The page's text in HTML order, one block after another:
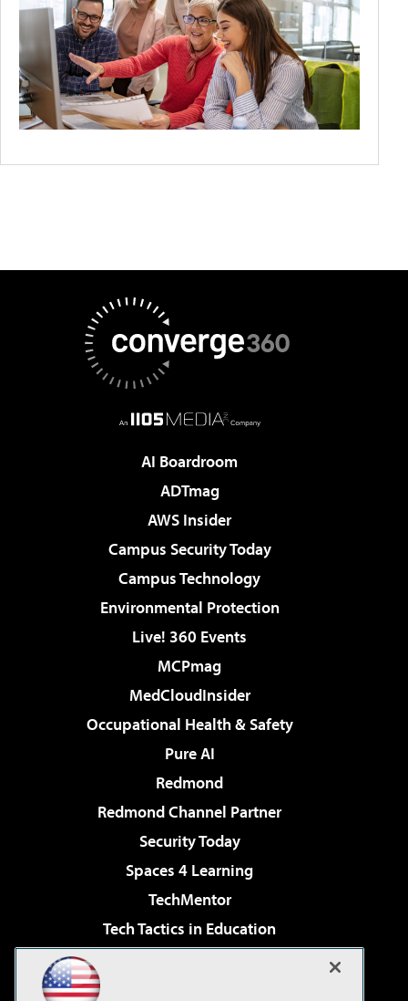
AI Boardroom
ADTmag
AWS Insider
Campus Security Today
Campus Technology
Environmental Protection
Live! 360 Events
MCPmag
MedCloudInsider
Occupational Health & Safety
Pure AI
Redmond
Redmond Channel Partner
Security Today
Spaces 4 Learning
TechMentor
Tech Tactics in Education
Virtualization & Cloud Review